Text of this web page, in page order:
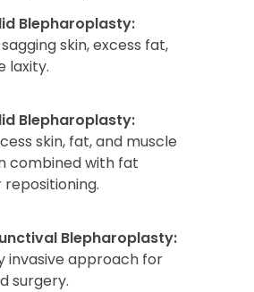
Blepharoplasty:
skin, excess fat,
laxity.
Blepharoplasty:
skin, fat, and muscle
combined with fat
Blepharoplasty:
invasive approach for
surgery.